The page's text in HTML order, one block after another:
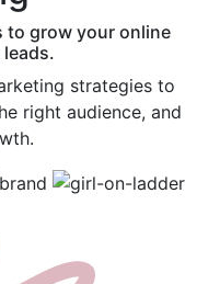
to grow your online
strategies to
right audience, and